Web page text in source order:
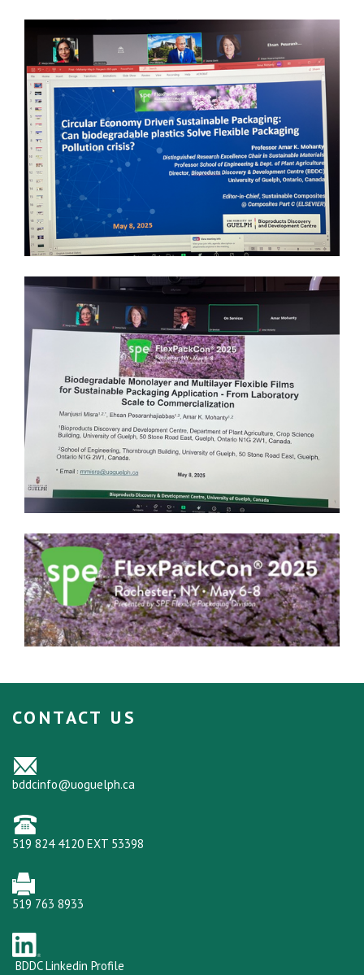
CONTACT US
bddcinfo@uoguelph.ca
519 824 4120 EXT 53398
519 763 8933
BDDC Linkedin Profile